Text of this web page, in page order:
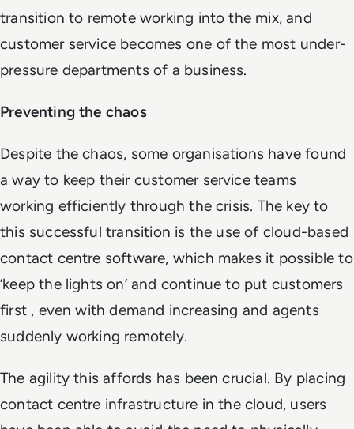
transition to remote working into the mix, and
customer service becomes one of the most under-
pressure departments of a business.
Preventing the chaos
Despite the chaos, some organisations have found
a way to keep their customer service teams
working efficiently through the crisis. The key to
this successful transition is the use of cloud-based
contact centre software, which makes it possible to
‘keep the lights on’ and continue to put customers
first , even with demand increasing and agents
suddenly working remotely.
The agility this affords has been crucial. By placing
contact centre infrastructure in the cloud, users